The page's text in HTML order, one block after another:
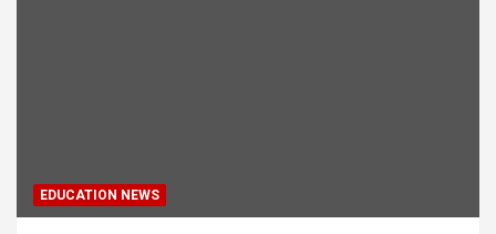
EDUCATION NEWS